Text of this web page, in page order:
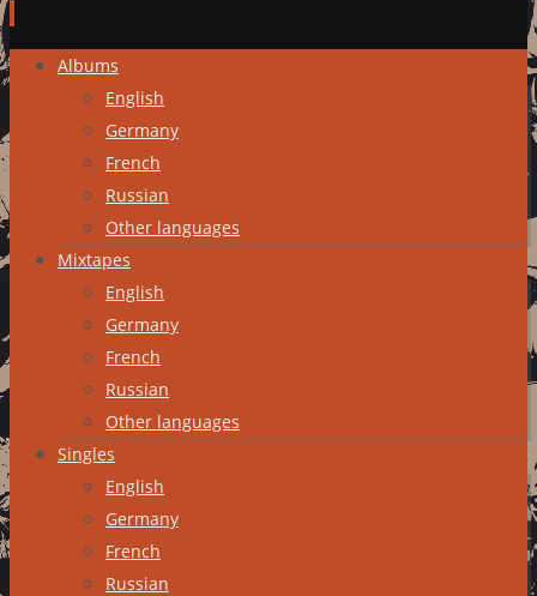
Skip
content
Albums
English
Germany
French
Russian
Other languages
Mixtapes
English
Germany
French
Russian
Other languages
Singles
English
Germany
French
Russian